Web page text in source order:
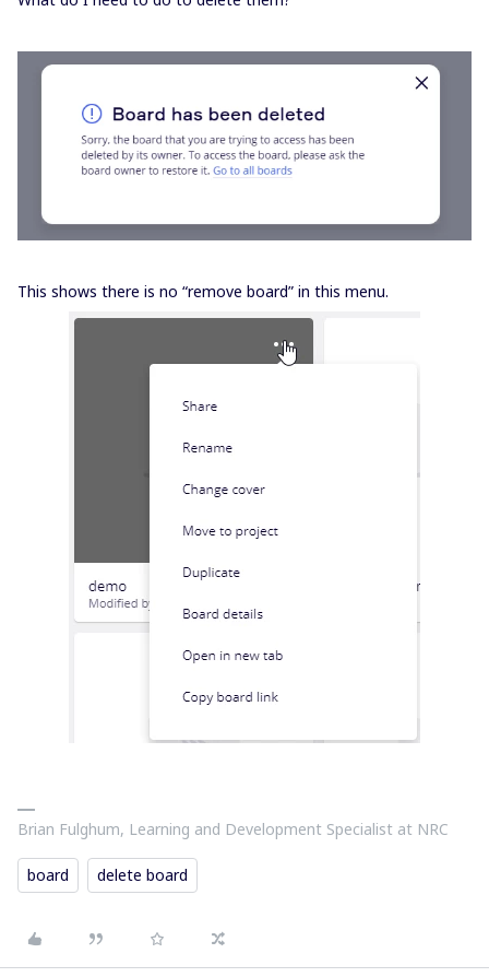
This shows there is no “remove board” in this menu.
Brian Fulghum, Learning and Development Specialist at NRC
board delete board